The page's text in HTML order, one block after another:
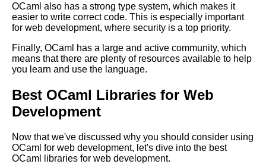
OCaml performance
Best OCaml Libraries for GUI
The Benefits of Using OCaml
Top 10 OCaml Libraries for
OCaml also has a strong type system, which makes it
easier to write correct code. This is especially important
for web development, where security is a top priority.
Finally, OCaml has a large and active community, which
means that there are plenty of resources available to help
you learn and use the language.
Best OCaml Libraries for Web
Development
Now that we've discussed why you should consider using
OCaml for web development, let's dive into the best
OCaml libraries for web development.